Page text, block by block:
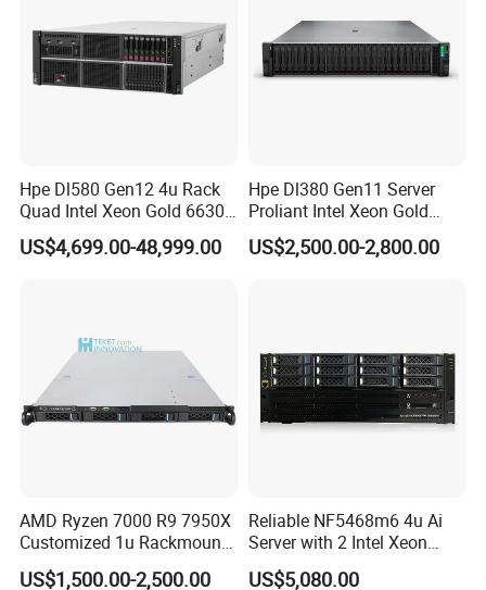
Hpe Dl580 Gen12 4u Rack
Quad Intel Xeon Gold 6630
768GB Nvme
US$4,699.00-48,999.00
Hpe Dl380 Gen11 Server
Proliant Intel Xeon Gold
6430 CPU 32g RAM DDR5
Card Tesla V100 GPU
US$2,500.00-2,800.00
AMD Ryzen 7000 R9 7950X
Customized 1u Rackmount
Server with Asrock Board
US$1,500.00-2,500.00
Reliable NF5468m6 4u Ai
Server with 2 Intel Xeon
4310 Processors
US$5,080.00